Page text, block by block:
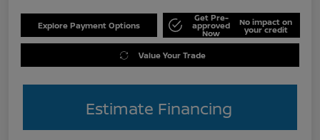
Explore Payment Options
Get Pre-
approved
Now
No impact on
your credit
Value Your Trade
Estimate Financing